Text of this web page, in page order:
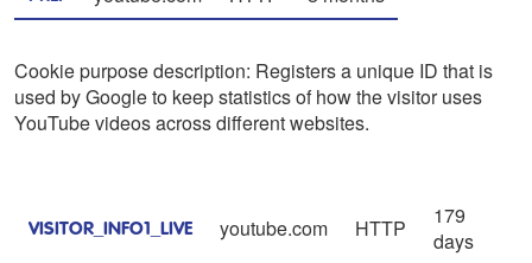
Cookie purpose description: Registers a unique ID that is
used by Google to keep statistics of how the visitor uses
YouTube videos across different websites.
VISITOR_INFO1_LIVE youtube.com HTTP
179
days